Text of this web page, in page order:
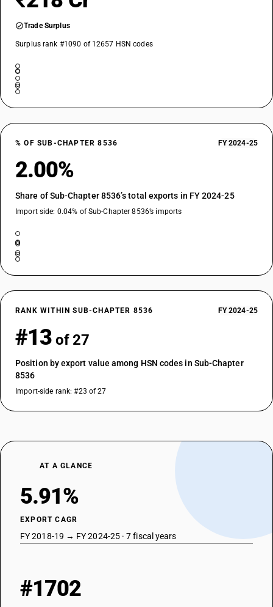
Trade Surplus
Surplus rank #1090 of 12657 HSN codes
% OF SUB-CHAPTER 8536 FY 2024-25
2.00%
Share of Sub-Chapter 8536’s total exports in FY 2024-25
Import side: 0.04% of Sub-Chapter 8536’s imports
RANK WITHIN SUB-CHAPTER 8536 FY 2024-25
#13 of 27
Position by export value among HSN codes in Sub-Chapter
8536
Import-side rank: #23 of 27
AT A GLANCE
5.91%
EXPORT CAGR
FY 2018-19 → FY 2024-25 · 7 fiscal years
#1702